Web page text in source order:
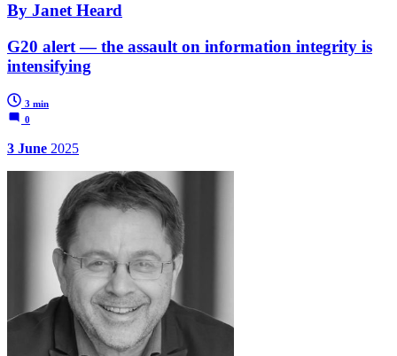
By Janet Heard
G20 alert — the assault on information integrity is
intensifying
3 min
0
3 June 2025